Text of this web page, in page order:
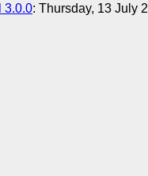
3.0.0: Thursday, 13 July